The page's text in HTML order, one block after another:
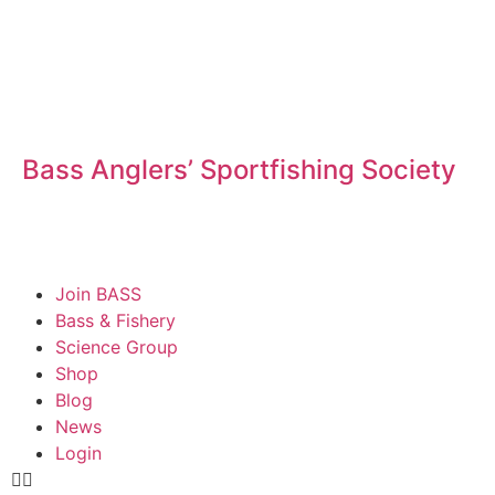
Bass Anglers’ Sportfishing Society
Join BASS
Bass & Fishery
Science Group
Shop
Blog
News
Login